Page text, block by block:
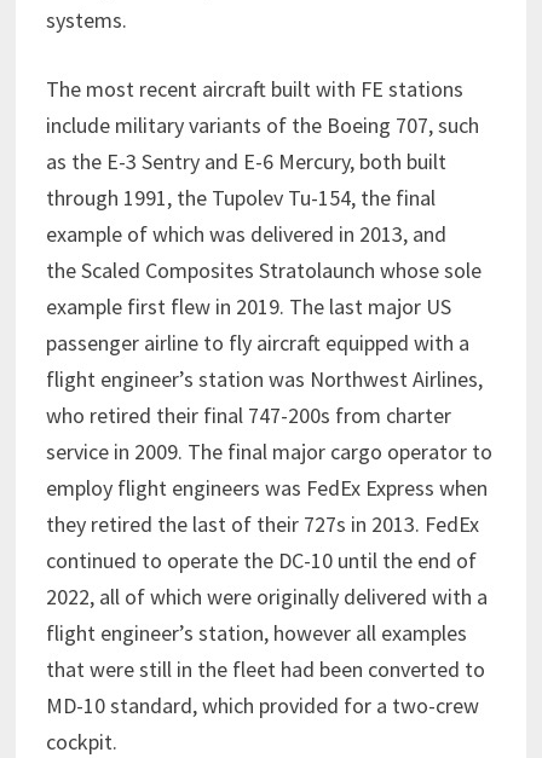
systems.
The most recent aircraft built with FE stations
include military variants of the Boeing 707, such
as the E-3 Sentry and E-6 Mercury, both built
through 1991, the Tupolev Tu-154, the final
example of which was delivered in 2013, and
the Scaled Composites Stratolaunch whose sole
example first flew in 2019. The last major US
passenger airline to fly aircraft equipped with a
flight engineer’s station was Northwest Airlines,
who retired their final 747-200s from charter
service in 2009. The final major cargo operator to
employ flight engineers was FedEx Express when
they retired the last of their 727s in 2013. FedEx
continued to operate the DC-10 until the end of
2022, all of which were originally delivered with a
flight engineer’s station, however all examples
that were still in the fleet had been converted to
MD-10 standard, which provided for a two-crew
cockpit.